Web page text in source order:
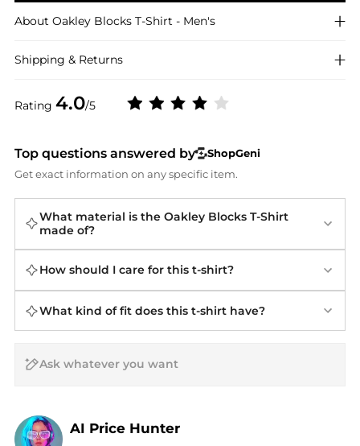
Rating 4.0/5
About Oakley Blocks T-Shirt - Men's
Shipping & Returns
Top questions answered by
ShopGeni
Get exact information on any specific item.
What material is the Oakley Blocks T-Shirt
made of?
How should I care for this t-shirt?
What kind of fit does this t-shirt have?
AI Price Hunter